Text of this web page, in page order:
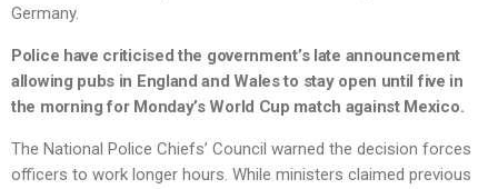
Germany.
Police have criticised the government’s late announcement
allowing pubs in England and Wales to stay open until five in
the morning for Monday’s World Cup match against Mexico.
The National Police Chiefs’ Council warned the decision forces
officers to work longer hours. While ministers claimed previous